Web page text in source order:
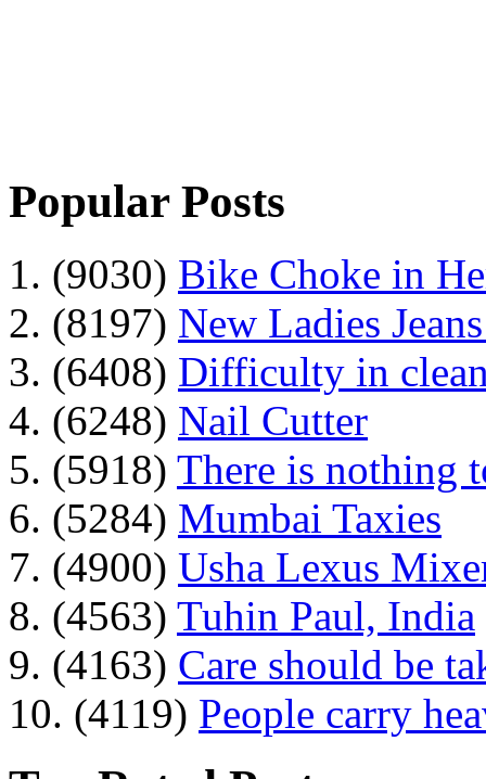
Popular Posts
1. (9030) Bike Choke in
2. (8197) New Ladies
3. (6408) Difficulty in
4. (6248) Nail Cutter
5. (5918) There is nothing
6. (5284) Mumbai Taxies
7. (4900) Usha Lexus
8. (4563) Tuhin Paul, India
9. (4163) Care should be
10. (4119) People carry